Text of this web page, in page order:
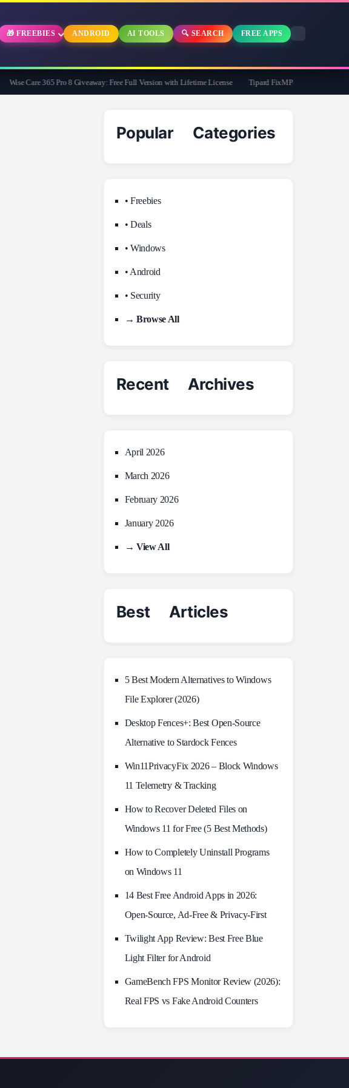
🎁 FREEBIES ANDROID AI TOOLS 🔍 SEARCH FREE APPS
Wise Care 365 Pro 8 Giveaway: Free Full Version with Lifetime License Tipard FixMP4- Video Repair Free
Popular Categories
• Freebies
• Deals
• Windows
• Android
• Security
→ Browse All
Recent Archives
April 2026
March 2026
February 2026
January 2026
→ View All
Best Articles
5 Best Modern Alternatives to Windows
File Explorer (2026)
Desktop Fences+: Best Open‑Source
Alternative to Stardock Fences
Win11PrivacyFix 2026 – Block Windows
11 Telemetry & Tracking
How to Recover Deleted Files on
Windows 11 for Free (5 Best Methods)
How to Completely Uninstall Programs
on Windows 11
14 Best Free Android Apps in 2026:
Open-Source, Ad-Free & Privacy-First
Twilight App Review: Best Free Blue
Light Filter for Android
GameBench FPS Monitor Review (2026):
Real FPS vs Fake Android Counters